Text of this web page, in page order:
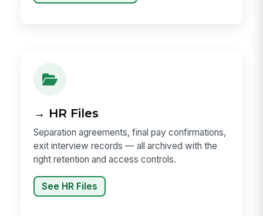
→ HR Files
Separation agreements, final pay confirmations,
exit interview records — all archived with the
right retention and access controls.
See HR Files